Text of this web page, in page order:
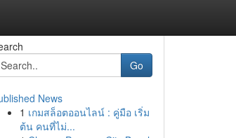
Go
News
1 เกมสล็อตออนไลน์ : คู่มือ เริ่ม
ต้น คนที่ไม่...